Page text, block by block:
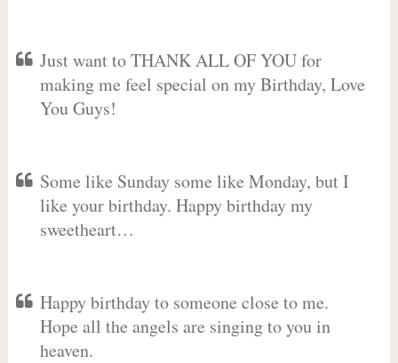
Just want to THANK ALL OF YOU for
making me feel special on my Birthday, Love
You Guys!
Some like Sunday some like Monday, but I
like your birthday. Happy birthday my
sweetheart…
Happy birthday to someone close to me.
Hope all the angels are singing to you in
heaven.